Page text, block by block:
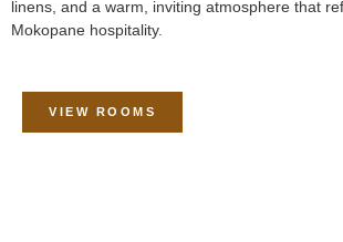
linens, and a warm, inviting atmosphere that
Mokopane hospitality.
VIEW ROOMS